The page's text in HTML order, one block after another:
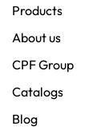
Products
About us
CPF Group
Catalogs
Blog